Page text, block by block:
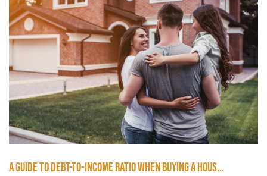
A GUIDE TO DEBT-TO-INCOME RATIO WHEN BUYING A HOUS...